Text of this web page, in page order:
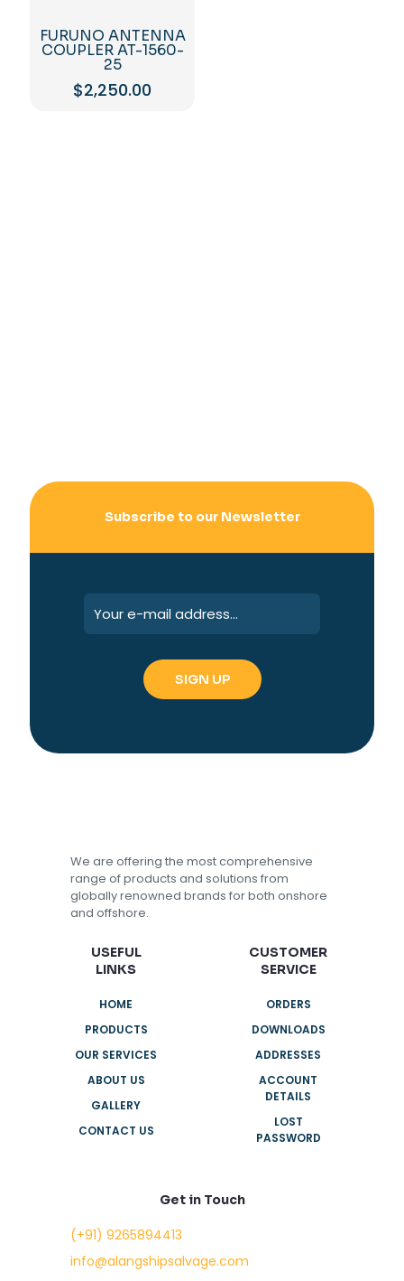
FURUNO ANTENNA
COUPLER AT-1560-
25
$2,250.00
Subscribe to our Newsletter
We are offering the most comprehensive
range of products and solutions from
globally renowned brands for both onshore
and offshore.
USEFUL
LINKS
HOME
PRODUCTS
OUR SERVICES
ABOUT US
GALLERY
CONTACT US
CUSTOMER
SERVICE
ORDERS
DOWNLOADS
ADDRESSES
ACCOUNT
DETAILS
LOST
PASSWORD
Get in Touch
(+91) 9265894413
info@alangshipsalvage.com